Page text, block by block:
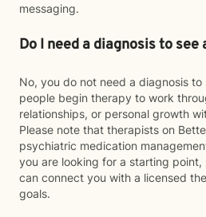
messaging.
Do I need a diagnosis to
No, you do not need a diagnosis
people begin therapy to work
relationships, or personal growth
Please note that therapists on
psychiatric medication
you are looking for a starting
can connect you with a licensed
goals.